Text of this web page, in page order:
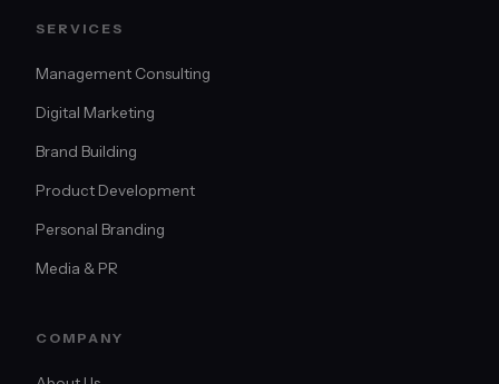
SERVICES
Management Consulting
Digital Marketing
Brand Building
Product Development
Personal Branding
Media & PR
COMPANY